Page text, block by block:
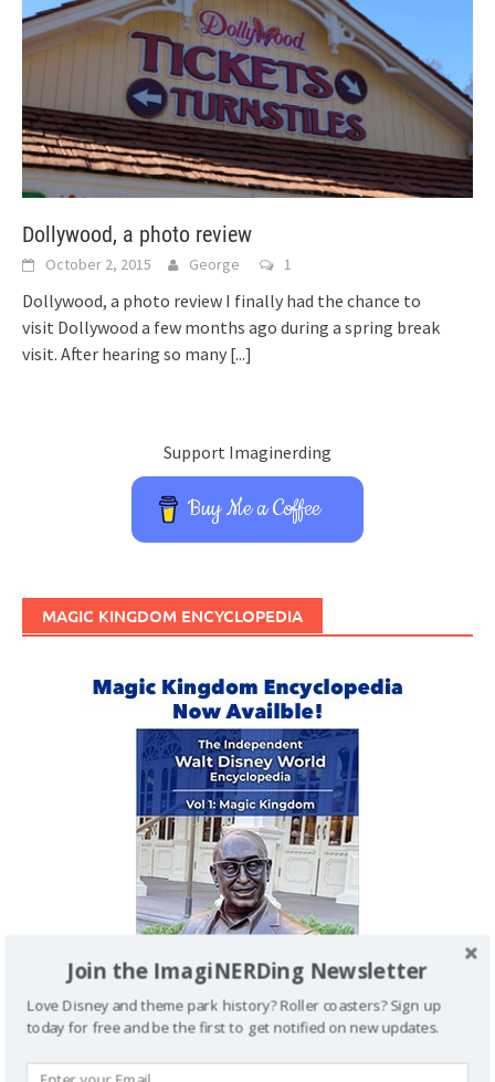
Dollywood, a photo review
October 2, 2015 George 1
Dollywood, a photo review I finally had the chance to
visit Dollywood a few months ago during a spring break
visit. After hearing so many [...]
Support Imaginerding
Buy Me a Coffee
MAGIC KINGDOM ENCYCLOPEDIA
IMAGINERDING VIDEOS
Join the ImagiNERDing Newsletter
Love Disney and theme park history? Roller coasters? Sign up
today for free and be the first to get notified on new updates.